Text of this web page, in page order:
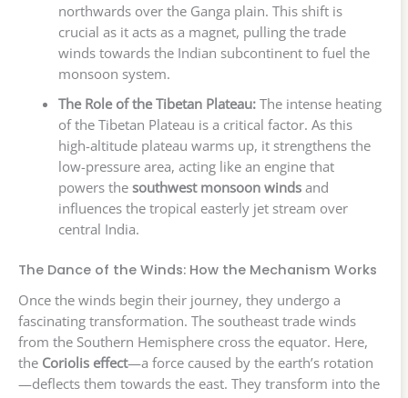
northwards over the Ganga plain. This shift is
crucial as it acts as a magnet, pulling the trade
winds towards the Indian subcontinent to fuel the
monsoon system.
The Role of the Tibetan Plateau:The intense heating
of the Tibetan Plateau is a critical factor. As this
high-altitude plateau warms up, it strengthens the
low-pressure area, acting like an engine that
powers the southwest monsoon windsand
influences the tropical easterly jet stream over
central India.
The Dance of the Winds: How the Mechanism Works
Once the winds begin their journey, they undergo a
fascinating transformation. The southeast trade winds
from the Southern Hemisphere cross the equator. Here,
the Coriolis effect—a force caused by the earth’s rotation
—deflects them towards the east. They transform into the